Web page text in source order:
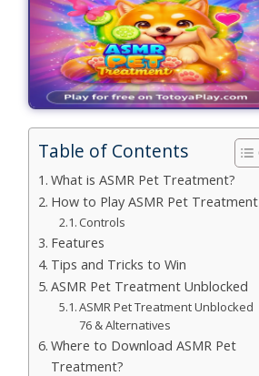
Building
Games
Car Games
Educational
Fun Games
Games
Minecraft
Games
Table of Contents
What is ASMR Pet Treatment?
How to Play ASMR Pet Treatment
Controls
Features
Tips and Tricks to Win
ASMR Pet Treatment Unblocked
ASMR Pet Treatment Unblocked
76 & Alternatives
Where to Download ASMR Pet
Treatment?